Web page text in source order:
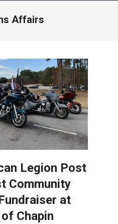
Affairs
Legion Post
Community
at
of Chapin